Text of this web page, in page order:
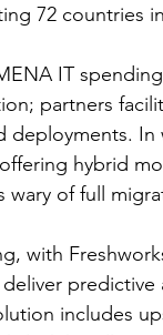
72 countries
IT
partners
deployments.
hybrid
wary of full
with
includes